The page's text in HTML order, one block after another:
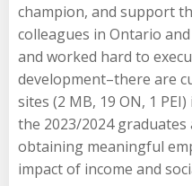
champion, and support
colleagues in Ontario
and worked hard to
development–there are
sites (2 MB, 19 ON, 1
the 2023/2024
obtaining meaningful
impact of income and